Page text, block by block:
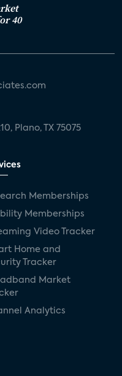
40
Plano, TX 75075
Memberships
Memberships
Video Tracker
Home and
Tracker
Market
Analytics